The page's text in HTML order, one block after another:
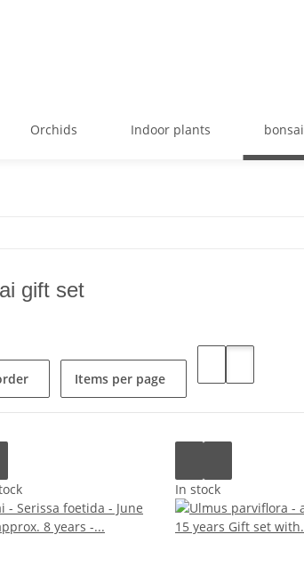
Orchids Indoor plants bonsai
gift set
Items per page
In stock